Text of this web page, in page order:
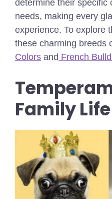
determine their specific
needs, making every
experience. To explore
these charming breeds
Colors and French
Family Life